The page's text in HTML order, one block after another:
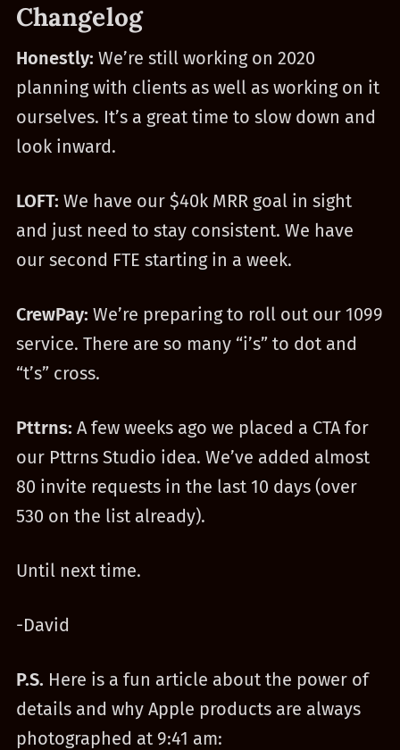
Changelog
Honestly: We’re still working on 2020
planning with clients as well as working on it
ourselves. It’s a great time to slow down and
look inward.
LOFT: We have our $40k MRR goal in sight
and just need to stay consistent. We have
our second FTE starting in a week.
CrewPay: We’re preparing to roll out our 1099
service. There are so many “i’s” to dot and
“t’s” cross.
Pttrns: A few weeks ago we placed a CTA for
our Pttrns Studio idea. We’ve added almost
80 invite requests in the last 10 days (over
530 on the list already).
Until next time.
-David
P.S. Here is a fun article about the power of
details and why Apple products are always
photographed at 9:41 am: